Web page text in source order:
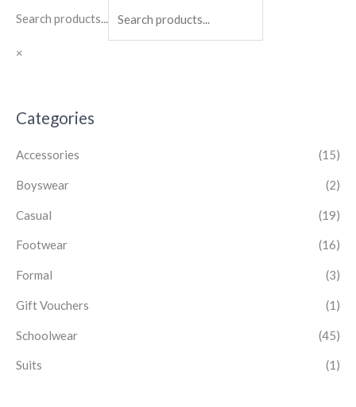
Search products...
×
Categories
Accessories (15)
Boyswear (2)
Casual (19)
Footwear (16)
Formal (3)
Gift Vouchers (1)
Schoolwear (45)
Suits (1)